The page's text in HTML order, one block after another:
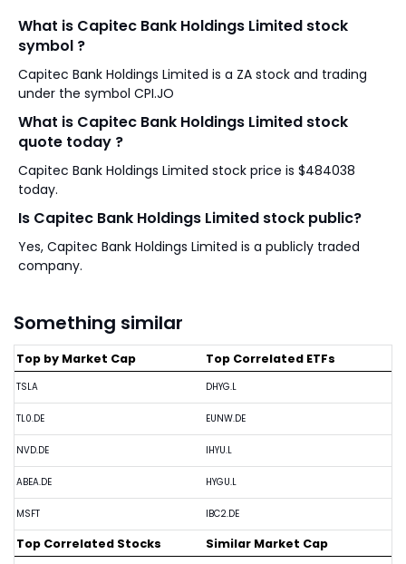
What is Capitec Bank Holdings Limited stock
symbol ?
Capitec Bank Holdings Limited is a ZA stock and trading
under the symbol CPI.JO
What is Capitec Bank Holdings Limited stock
quote today ?
Capitec Bank Holdings Limited stock price is $484038
today.
Is Capitec Bank Holdings Limited stock public?
Yes, Capitec Bank Holdings Limited is a publicly traded
company.
Something similar
Top by Market Cap
TSLA
TL0.DE
NVD.DE
ABEA.DE
MSFT
Top Correlated ETFs
DHYG.L
EUNW.DE
IHYU.L
HYGU.L
IBC2.DE
Top Correlated Stocks Similar Market Cap